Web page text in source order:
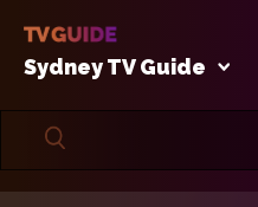
Sydney TV Guide